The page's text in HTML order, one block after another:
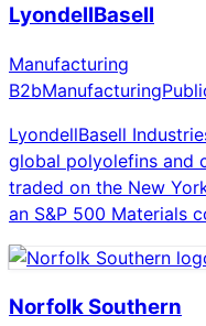
LyondellBasell
Manufacturing
B2bManufacturing
LyondellBasell
global polyolefins and
traded on the New
an S&P 500 Materials
Norfolk Southern